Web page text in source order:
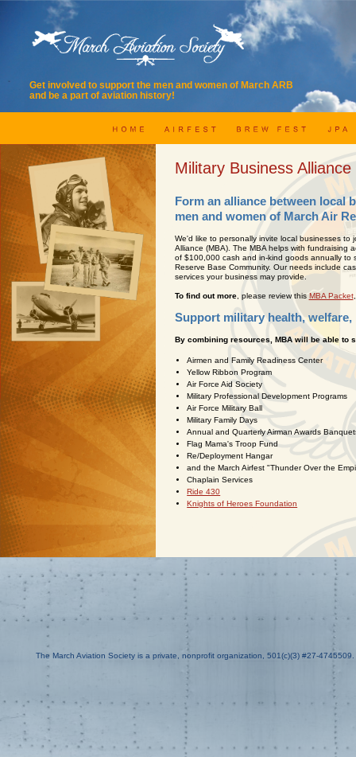
Get involved to support the men and women of March ARB
and be a part of aviation history!
Military Business Alliance
Form an alliance between local
men and women of March Air
We'd like to personally invite local businesses to
Alliance (MBA). The MBA helps with fundraising
of $100,000 cash and in-kind goods annually to
Reserve Base Community. Our needs include
services your business may provide.
To find out more, please review this MBA Packet
Support military health,
By combining resources, MBA will be able to
Airmen and Family Readiness Center
Yellow Ribbon Program
Air Force Aid Society
Military Professional Development Programs
Air Force Military Ball
Military Family Days
Annual and Quarterly Airman Awards
Flag Mama's Troop Fund
Re/Deployment Hangar
and the March Airfest "Thunder Over the
Chaplain Services
Ride 430
Knights of Heroes Foundation
The March Aviation Society is a private, nonprofit organization, 501(c)(3) #27-